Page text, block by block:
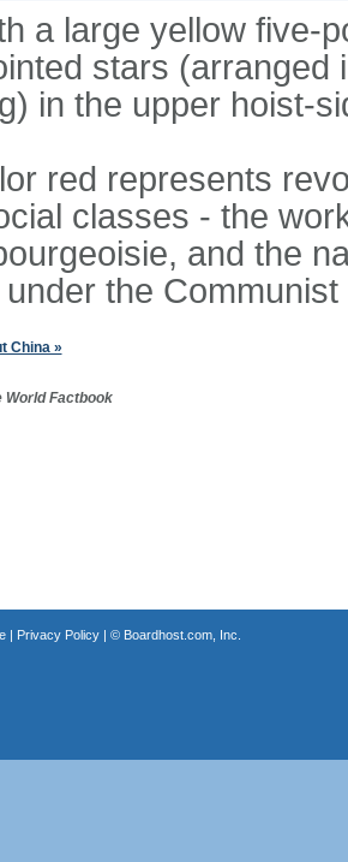
a large yellow five-
stars (arranged
in the upper hoist-
red represents
classes - the
and the
under the
China »
World Factbook
| Privacy Policy| © Boardhost.com, Inc.